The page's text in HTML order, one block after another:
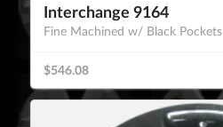
Interchange 9164
Fine Machined w/ Black Pockets
$546.08